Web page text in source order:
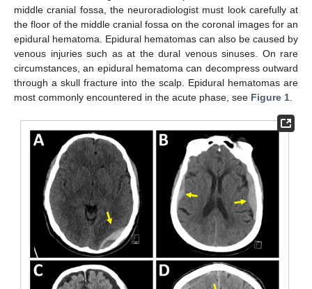
middle cranial fossa, the neuroradiologist must look carefully at
the floor of the middle cranial fossa on the coronal images for an
epidural hematoma. Epidural hematomas can also be caused by
venous injuries such as at the dural venous sinuses. On rare
circumstances, an epidural hematoma can decompress outward
through a skull fracture into the scalp. Epidural hematomas are
most commonly encountered in the acute phase, see Figure 1